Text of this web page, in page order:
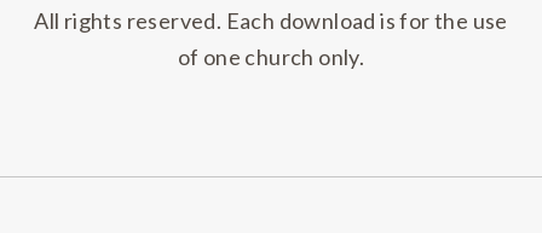
All rights reserved. Each download is for the use
of one church only.